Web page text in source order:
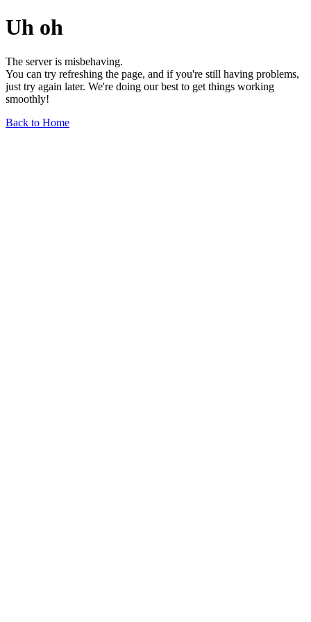
Uh oh
The server is misbehaving.
You can try refreshing the page, and if you're still having problems,
just try again later. We're doing our best to get things working
smoothly!
Back to Home